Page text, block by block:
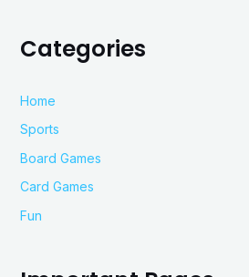
Categories
Home
Sports
Board Games
Card Games
Fun